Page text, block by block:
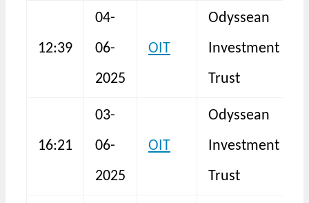
12:39
04-
06-
2025
OIT
Odyssean
Investment
Trust
16:21
03-
06-
2025
OIT
Odyssean
Investment
Trust